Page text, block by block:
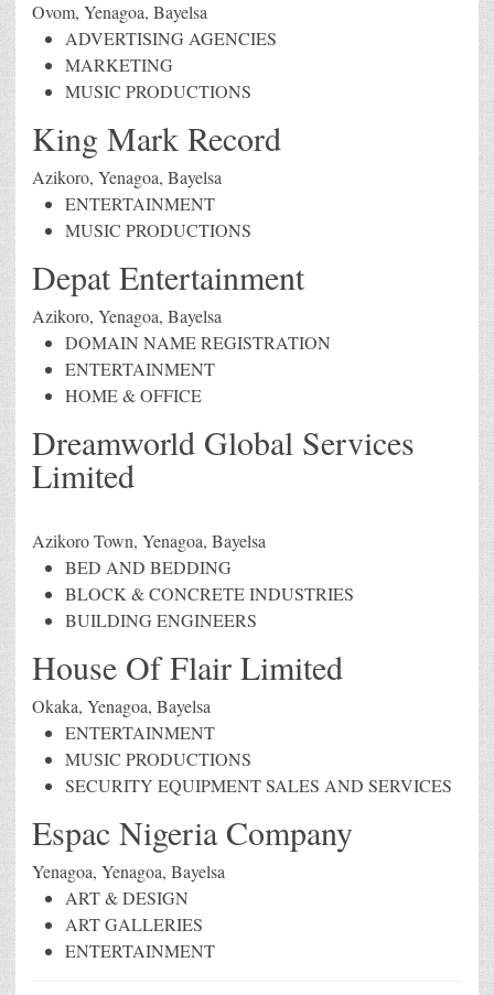
Ovom, Yenagoa, Bayelsa
ADVERTISING AGENCIES
MARKETING
MUSIC PRODUCTIONS
King Mark Record
Azikoro, Yenagoa, Bayelsa
ENTERTAINMENT
MUSIC PRODUCTIONS
Depat Entertainment
Azikoro, Yenagoa, Bayelsa
DOMAIN NAME REGISTRATION
ENTERTAINMENT
HOME & OFFICE
Dreamworld Global Services
Limited
Azikoro Town, Yenagoa, Bayelsa
BED AND BEDDING
BLOCK & CONCRETE INDUSTRIES
BUILDING ENGINEERS
House Of Flair Limited
Okaka, Yenagoa, Bayelsa
ENTERTAINMENT
MUSIC PRODUCTIONS
SECURITY EQUIPMENT SALES AND SERVICES
Espac Nigeria Company
Yenagoa, Yenagoa, Bayelsa
ART & DESIGN
ART GALLERIES
ENTERTAINMENT